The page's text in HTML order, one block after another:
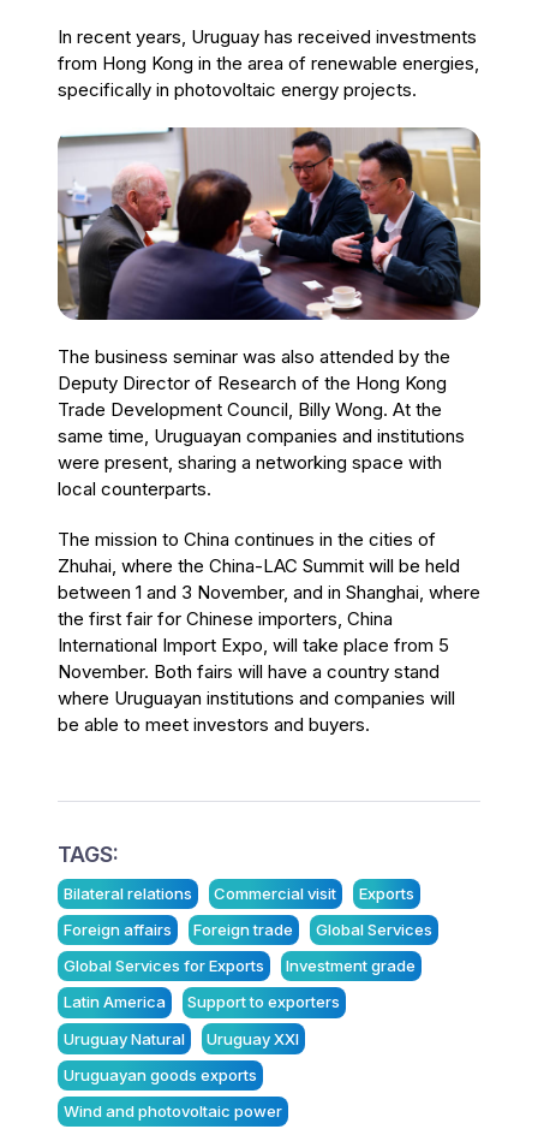
In recent years, Uruguay has received investments
from Hong Kong in the area of renewable energies,
specifically in photovoltaic energy projects.
The business seminar was also attended by the
Deputy Director of Research of the Hong Kong
Trade Development Council, Billy Wong. At the
same time, Uruguayan companies and institutions
were present, sharing a networking space with
local counterparts.
The mission to China continues in the cities of
Zhuhai, where the China-LAC Summit will be held
between 1 and 3 November, and in Shanghai, where
the first fair for Chinese importers, China
International Import Expo, will take place from 5
November. Both fairs will have a country stand
where Uruguayan institutions and companies will
be able to meet investors and buyers.
TAGS:
Bilateral relations Commercial visit
Exports
Foreign affairs
Foreign trade
Global Services
Global Services for Exports
Investment grade
Latin America
Support to exporters
Uruguay Natural
Uruguay XXI
Uruguayan goods exports
Wind and photovoltaic power